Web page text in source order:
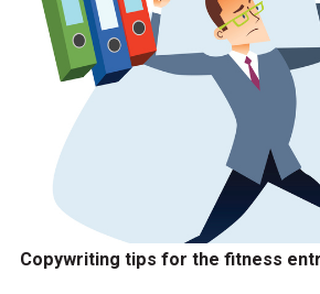
Copywriting tips for the fitness